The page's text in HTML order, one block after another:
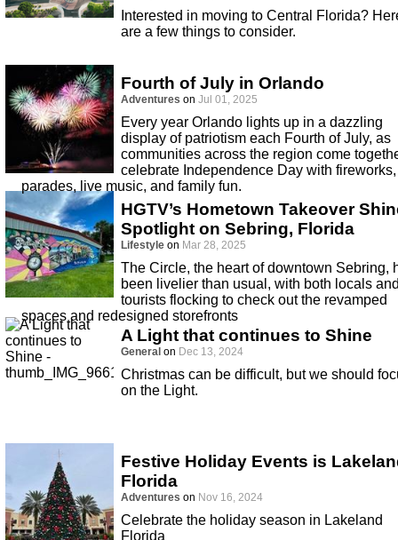
Interested in moving to Central Florida?
are a few things to consider.
Fourth of July in Orlando
Adventures on Jul 01, 2025
Every year Orlando lights up in a dazzling
display of patriotism each Fourth of July, as
communities across the region come
celebrate Independence Day with fireworks,
parades, live music, and family fun.
HGTV’s Hometown Takeover
Spotlight on Sebring, Florida
Lifestyle on Mar 28, 2025
The Circle, the heart of downtown Sebring,
been livelier than usual, with both locals
tourists flocking to check out the revamped
spaces and redesigned storefronts
A Light that continues to Shine
General on Dec 13, 2024
Christmas can be difficult, but we should
on the Light.
Festive Holiday Events is
Florida
Adventures on Nov 16, 2024
Celebrate the holiday season in Lakeland
Florida